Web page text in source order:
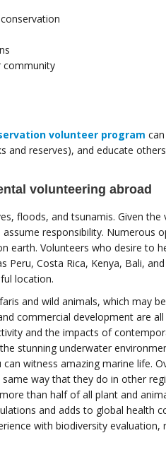
community
volunteer program
and reserves), and educate
volunteering abroad
floods, and tsunamis. Given
responsibility. Numerous
earth. Volunteers who desire to
Peru, Costa Rica, Kenya, Bali,
location.
and wild animals, which may
commercial development are
and the impacts of
stunning underwater
witness amazing marine life.
way that they do in other
than half of all plant and
and adds to global health
with biodiversity